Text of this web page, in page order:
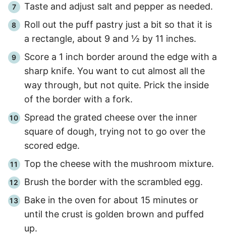
Taste and adjust salt and pepper as needed.
Roll out the puff pastry just a bit so that it is
a rectangle, about 9 and ½ by 11 inches.
Score a 1 inch border around the edge with a
sharp knife. You want to cut almost all the
way through, but not quite. Prick the inside
of the border with a fork.
Spread the grated cheese over the inner
square of dough, trying not to go over the
scored edge.
Top the cheese with the mushroom mixture.
Brush the border with the scrambled egg.
Bake in the oven for about 15 minutes or
until the crust is golden brown and puffed
up.